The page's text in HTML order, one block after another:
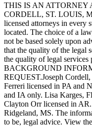
THIS IS AN ATTORNEY
CORDELL, ST. LOUIS,
licensed attorneys in every
located. The choice of a
not be based solely upon
that the quality of the legal
the quality of legal
BACKGROUND
REQUEST.Joseph
Ferreri licensed in PA and
and IA only. Lisa Karges,
Clayton Orr licensed in
Ridgeland, MS. The
to be, legal advice. View